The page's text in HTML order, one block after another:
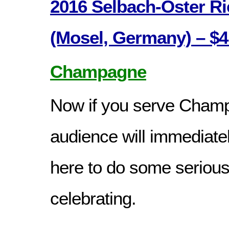
2016 Selbach-Oster
(Mosel, Germany) –
Champagne
Now if you serve
audience will
here to do some
celebrating.